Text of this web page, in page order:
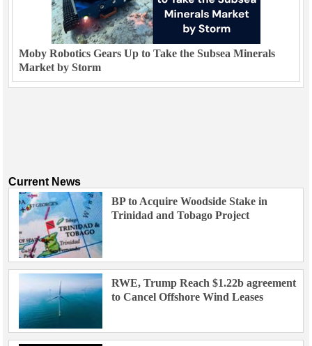
Moby Robotics Gears Up to Take the Subsea Minerals
Market by Storm
Current News
BP to Acquire Woodside Stake in
Trinidad and Tobago Project
RWE, Trump Reach $1.22b agreement
to Cancel Offshore Wind Leases